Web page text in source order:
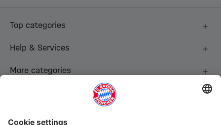
Top categories
Help & Services
More categories